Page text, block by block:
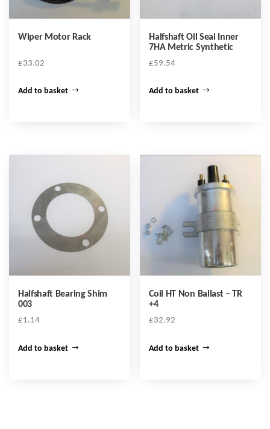
Wiper Motor Rack
£33.02
Add to basket
Halfshaft Oil Seal Inner
7HA Metric Synthetic
£59.54
Add to basket
Halfshaft Bearing Shim
003
£1.14
Add to basket
Coil HT Non Ballast – TR
+4
£32.92
Add to basket